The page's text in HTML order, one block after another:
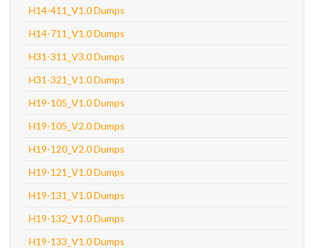
H14-411_V1.0 Dumps
H14-711_V1.0 Dumps
H31-311_V3.0 Dumps
H31-321_V1.0 Dumps
H19-105_V1.0 Dumps
H19-105_V2.0 Dumps
H19-120_V2.0 Dumps
H19-121_V1.0 Dumps
H19-131_V1.0 Dumps
H19-132_V1.0 Dumps
H19-133_V1.0 Dumps